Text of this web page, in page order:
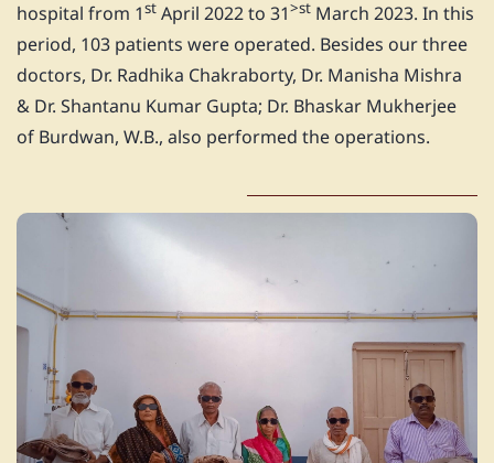
hospital from 1st April 2022 to 31>st March 2023. In this
period, 103 patients were operated. Besides our three
doctors, Dr. Radhika Chakraborty, Dr. Manisha Mishra
& Dr. Shantanu Kumar Gupta; Dr. Bhaskar Mukherjee
of Burdwan, W.B., also performed the operations.